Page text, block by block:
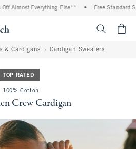
Almost Everything Else** Free Standard
& Cardigans Cardigan Sweaters
TOP RATED
100% Cotton
Crew Cardigan